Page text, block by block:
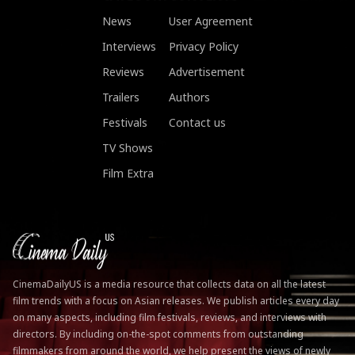
News
Interviews
Reviews
Trailers
Festivals
TV Shows
Film Extra
User Agreement
Privacy Policy
Advertisement
Authors
Contact us
CinemaDailyUS is a media resource that collects data on all the latest
film trends with a focus on Asian releases. We publish articles every day
on many aspects, including film festivals, reviews, and interviews with
directors. By including on-the-spot comments from outstanding
filmmakers from around the world, we help present the views of newly